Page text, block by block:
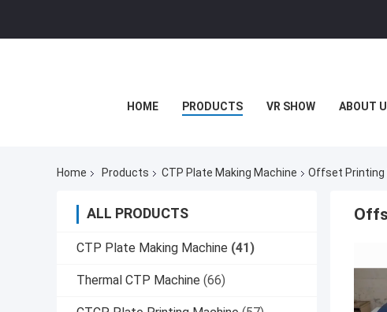
HOME PRODUCTS VR SHOW ABOUT
Home Products CTP Plate Making Machine Offset Printing
ALL PRODUCTS
CTP Plate Making Machine (41)
Thermal CTP Machine (66)